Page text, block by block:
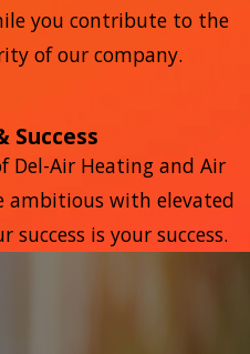
you contribute to the
of our company.
Success
Del-Air Heating and Air
ambitious with elevated
is your success.